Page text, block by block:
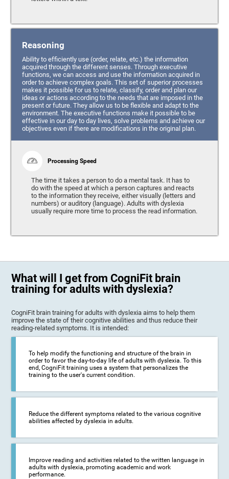
Reasoning
Ability to efficiently use (order, relate, etc.) the information
acquired through the different senses. Through executive
functions, we can access and use the information acquired in
order to achieve complex goals. This set of superior processes
makes it possible for us to relate, classify, order and plan our
ideas or actions according to the needs that are imposed in the
present or future. They allow us to be flexible and adapt to the
environment. The executive functions make it possible to be
effective in our day to day lives, solve problems and achieve our
objectives even if there are modifications in the original plan.
Processing Speed
The time it takes a person to do a mental task. It has to
do with the speed at which a person captures and reacts
to the information they receive, either visually (letters and
numbers) or auditory (language). Adults with dyslexia
usually require more time to process the read information.
What will I get from CogniFit brain
training for adults with dyslexia?
CogniFit brain training for adults with dyslexia aims to help them
improve the state of their cognitive abilities and thus reduce their
reading-related symptoms. It is intended:
To help modify the functioning and structure of the brain in
order to favor the day-to-day life of adults with dyslexia. To this
end, CogniFit training uses a system that personalizes the
training to the user's current condition.
Reduce the different symptoms related to the various cognitive
abilities affected by dyslexia in adults.
Improve reading and activities related to the written language in
adults with dyslexia, promoting academic and work
performance.